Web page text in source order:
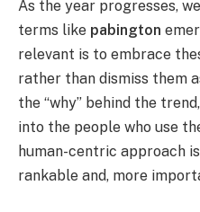
As the year progresses,
terms like pabington
relevant is to embrace
rather than dismiss them
the “why” behind the
into the people who use
human-centric approach
rankable and, more